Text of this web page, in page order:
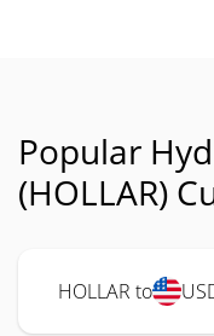
Popular
(HOLLAR)
HOLLAR to